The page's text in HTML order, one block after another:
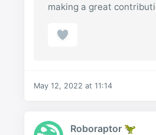
making a great
May 12, 2022 at 11:14
Roboraptor 🦖